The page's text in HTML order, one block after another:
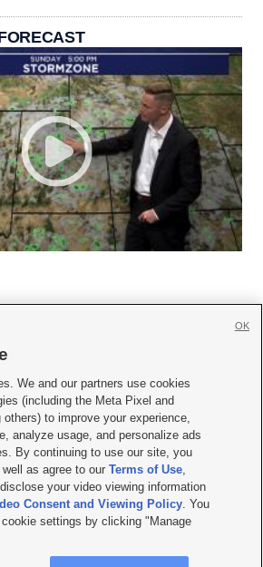
 
|Contact Us|Careers with KSL.com
| Video Consent Viewing Policy
|EEO Public File Report| KSL-TV FCC Public File
|KSL AM Radio FCC Public File |FCC Applications
Salt Lake City UT | Site hosted & managed
Company
We and our partners use cookies
(including the Meta Pixel and
to improve your experience,
analyze usage, and personalize ads
By continuing to use our site, you
as agree to ourTerms of Use,
your video viewing information
Consent and Viewing Policy. You
settings by clicking "Manage
OK